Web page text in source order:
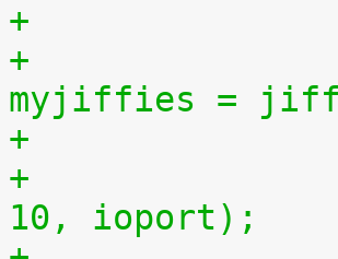
+				unsigned long
myjiffies =
+
+				outb(myjiffies >>
10, ioport);